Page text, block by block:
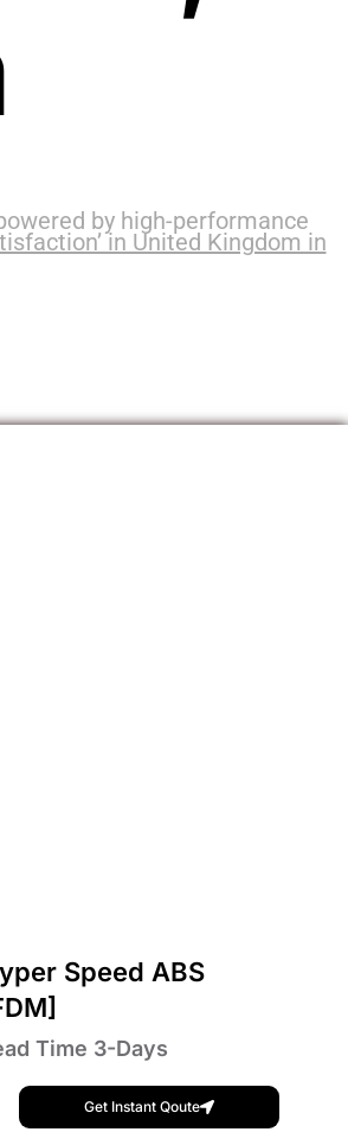
by high-performance
in United Kingdom in
Speed ABS
Time 3-Days
Get Instant Qoute